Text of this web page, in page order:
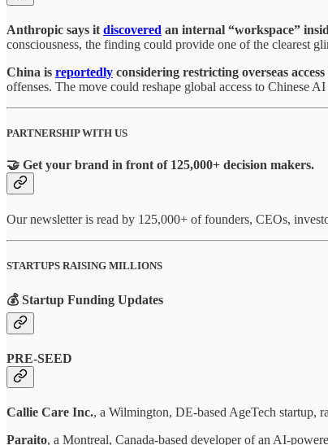
Anthropic says it discovered an internal “workspace”
consciousness, the finding could provide one of the clearest
China is reportedly considering restricting overseas
offenses. The move could reshape global access to Chinese
PARTNERSHIP WITH US
🤝 Get your brand in front of 125,000+ decision makers.
Our newsletter is read by 125,000+ of founders, CEOs,
STARTUPS RAISING MILLIONS
💰 Startup Funding Updates
PRE-SEED
Callie Care Inc., a Wilmington, DE-based AgeTech startup,
Paraito, a Montreal, Canada-based developer of an AI-